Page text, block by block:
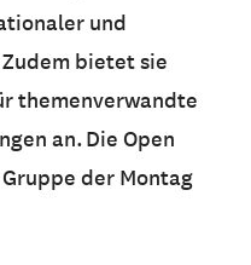
und
bietet sie
themenverwandte
an. Die Open
der Montag